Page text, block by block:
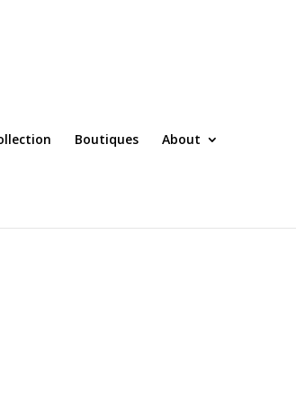
Boutiques About